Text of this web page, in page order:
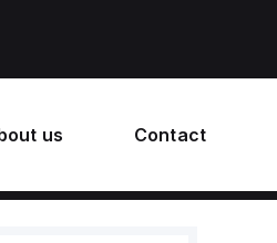
us Contact